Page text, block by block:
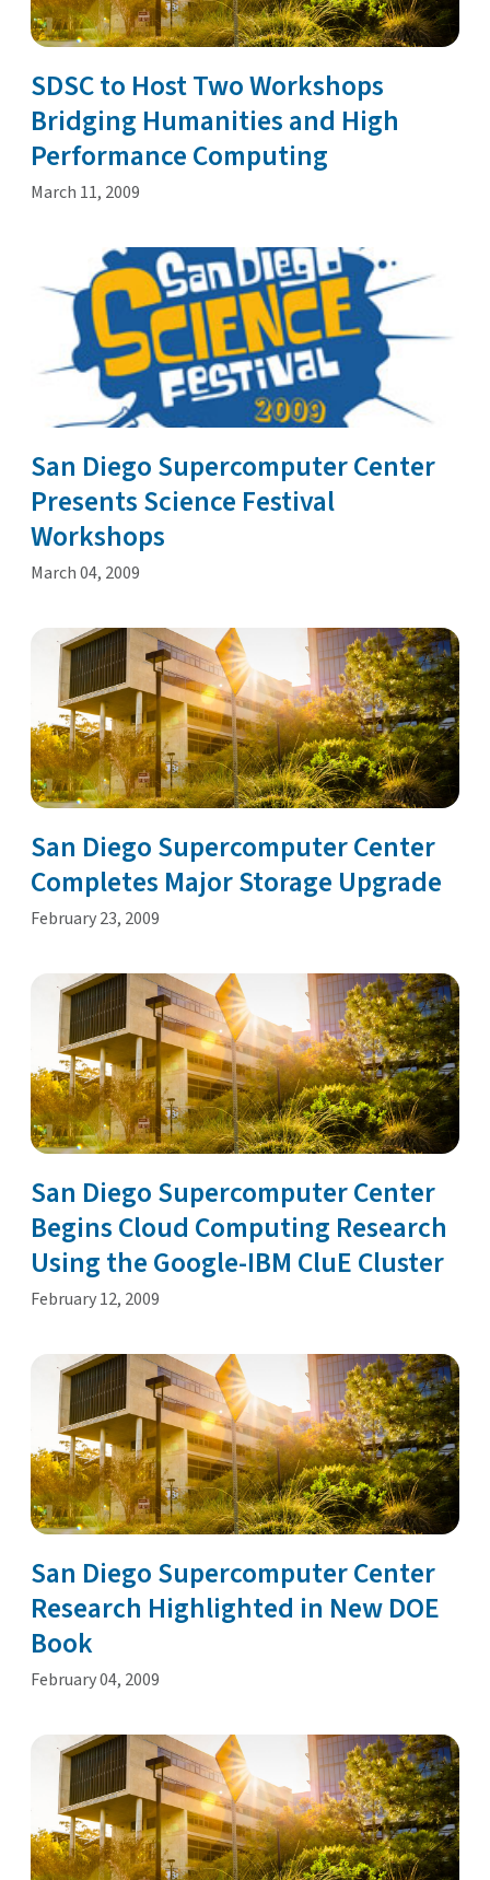
SDSC to Host Two Workshops
Bridging Humanities and High
Performance Computing
March 11, 2009
San Diego Supercomputer Center
Presents Science Festival
Workshops
March 04, 2009
San Diego Supercomputer Center
Completes Major Storage Upgrade
February 23, 2009
San Diego Supercomputer Center
Begins Cloud Computing Research
Using the Google-IBM CluE Cluster
February 12, 2009
San Diego Supercomputer Center
Research Highlighted in New DOE
Book
February 04, 2009